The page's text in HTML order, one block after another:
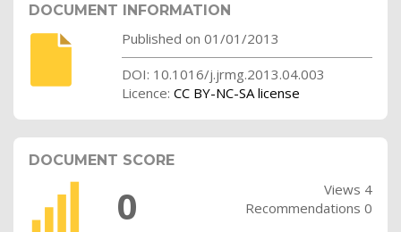
DOCUMENT INFORMATION
Published on 01/01/2013
DOI: 10.1016/j.jrmg.2013.04.003
Licence: CC BY-NC-SA license
DOCUMENT SCORE
0
Views 4
Recommendations 0